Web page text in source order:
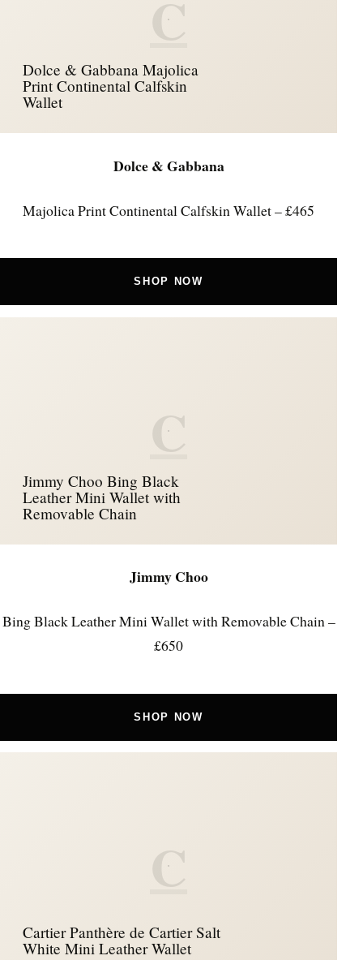
C
Dolce & Gabbana Majolica
Print Continental Calfskin
Wallet
Dolce & Gabbana
Majolica Print Continental Calfskin Wallet – £465
SHOP NOW
C
Jimmy Choo Bing Black
Leather Mini Wallet with
Removable Chain
Jimmy Choo
Bing Black Leather Mini Wallet with Removable Chain –
£650
SHOP NOW
C
Cartier Panthère de Cartier Salt
White Mini Leather Wallet